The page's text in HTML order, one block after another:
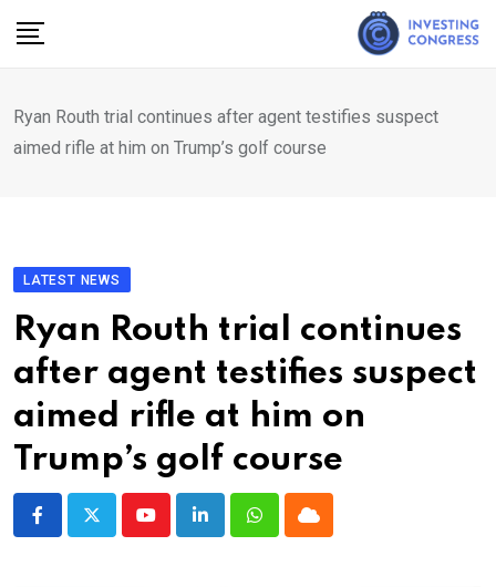
Ryan Routh trial continues after agent testifies suspect
aimed rifle at him on Trump’s golf course
LATEST NEWS
Ryan Routh trial continues
after agent testifies suspect
aimed rifle at him on
Trump’s golf course
YoutubeLinkedInWhatsappCloud